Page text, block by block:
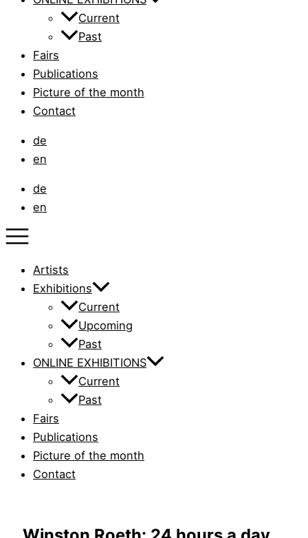
Current
Past
Fairs
Publications
Picture of the month
Contact
de
en
de
en
Artists
Exhibitions
Current
Upcoming
Past
ONLINE EXHIBITIONS
Current
Past
Fairs
Publications
Picture of the month
Contact